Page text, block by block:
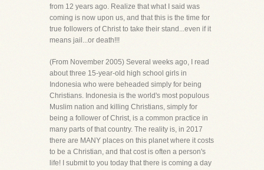
from 12 years ago. Realize that what I said was
coming is now upon us, and that this is the time for
true followers of Christ to take their stand...even if it
means jail...or death!!!
(From November 2005) Several weeks ago, I read
about three 15-year-old high school girls in
Indonesia who were beheaded simply for being
Christians. Indonesia is the world's most populous
Muslim nation and killing Christians, simply for
being a follower of Christ, is a common practice in
many parts of that country. The reality is, in 2017
there are MANY places on this planet where it costs
to be a Christian, and that cost is often a person's
life! I submit to you today that there is coming a day